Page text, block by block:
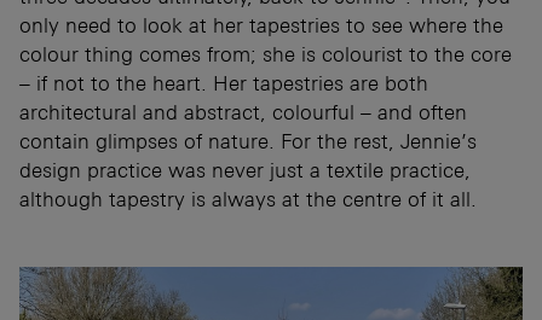
only need to look at her tapestries to see where the
colour thing comes from; she is colourist to the core
– if not to the heart. Her tapestries are both
architectural and abstract, colourful – and often
contain glimpses of nature. For the rest, Jennie’s
design practice was never just a textile practice,
although tapestry is always at the centre of it all.